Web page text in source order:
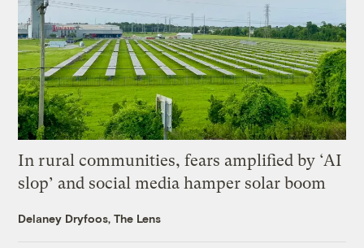
In rural communities, fears amplified by ‘AI
slop’ and social media hamper solar boom
Delaney Dryfoos, The Lens